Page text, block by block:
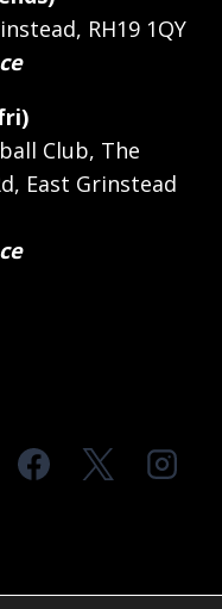
RH19 1QY
Club, The
East Grinstead